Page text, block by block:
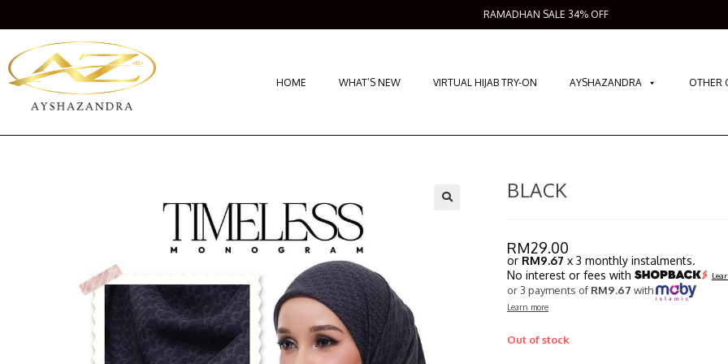
RAMADHAN SALE 34% OFF
HOME WHAT’S NEW VIRTUAL HIJAB TRY-ON AYSHAZANDRA OTHER
BLACK
RM29.00
or RM9.67 x 3 monthly instalments.
No interest or fees with
or 3 payments of RM9.67 with
Learn more
Out of stock